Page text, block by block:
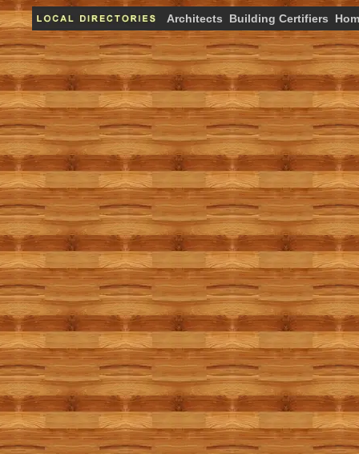
Architects Building Certifiers